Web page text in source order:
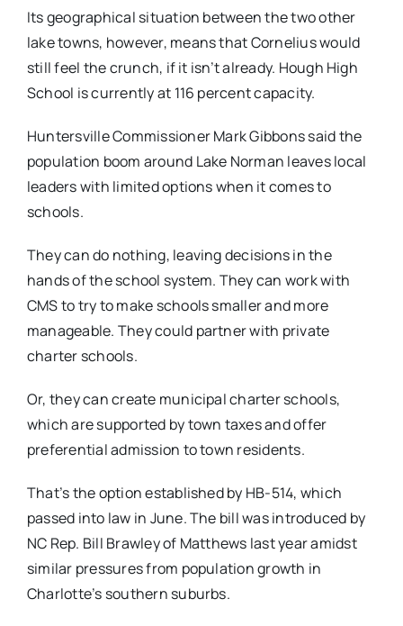
Its geographical situation between the two other
lake towns, however, means that Cornelius would
still feel the crunch, if it isn’t already. Hough High
School is currently at 116 percent capacity.
Huntersville Commissioner Mark Gibbons said the
population boom around Lake Norman leaves local
leaders with limited options when it comes to
schools.
They can do nothing, leaving decisions in the
hands of the school system. They can work with
CMS to try to make schools smaller and more
manageable. They could partner with private
charter schools.
Or, they can create municipal charter schools,
which are supported by town taxes and offer
preferential admission to town residents.
That’s the option established by HB-514, which
passed into law in June. The bill was introduced by
NC Rep. Bill Brawley of Matthews last year amidst
similar pressures from population growth in
Charlotte’s southern suburbs.